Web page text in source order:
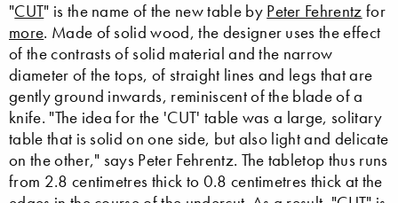
"CUT" is the name of the new table by Peter Fehrentz for
more. Made of solid wood, the designer uses the effect
of the contrasts of solid material and the narrow
diameter of the tops, of straight lines and legs that are
gently ground inwards, reminiscent of the blade of a
knife. "The idea for the 'CUT' table was a large, solitary
table that is solid on one side, but also light and delicate
on the other," says Peter Fehrentz. The tabletop thus runs
from 2.8 centimetres thick to 0.8 centimetres thick at the